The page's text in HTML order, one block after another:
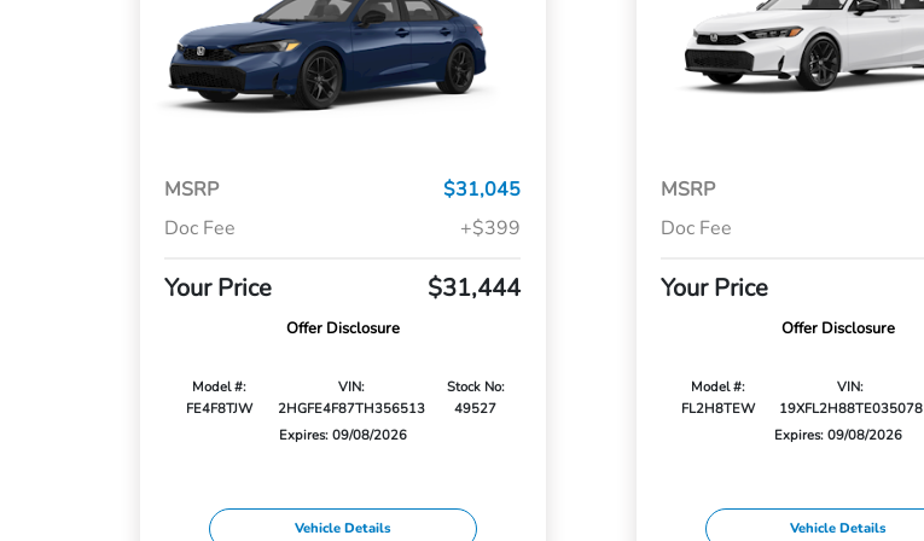
MSRP
$31,045
Doc Fee
+$399
Your Price $31,444
Offer Disclosure
Model #:
FE4F8TJW
VIN:
2HGFE4F87TH356513
Stock No:
49527
Expires: 09/08/2026
Vehicle Details
MSRP
Doc Fee
Your Price
Offer Disclosure
Model #:
FL2H8TEW
VIN:
19XFL2H88TE035078
Expires: 09/08/2026
Vehicle Details